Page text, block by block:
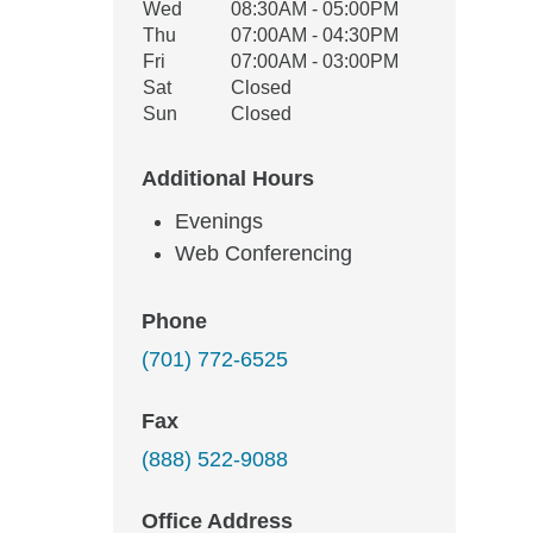
Wed
08:30AM - 05:00PM
Thu
07:00AM - 04:30PM
Fri
07:00AM - 03:00PM
Sat
Closed
Sun
Closed
Additional Hours
Evenings
Web Conferencing
Phone
(701) 772-6525
Fax
(888) 522-9088
Office Address